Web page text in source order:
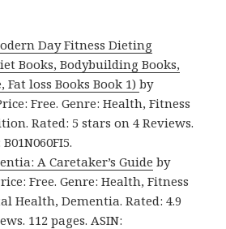
Day Fitness Dieting
Books, Bodybuilding Books,
Fat loss Books Book 1)by
Free. Genre: Health, Fitness
Rated: 5 stars on 4 Reviews.
A Caretaker’s Guide by
Free. Genre: Health, Fitness
Health, Dementia. Rated: 4.9
112 pages. ASIN: